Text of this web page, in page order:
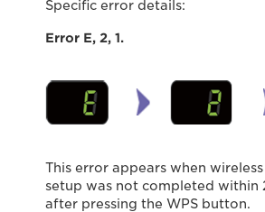
Specific error details:
Error E, 2, 1.
This error appears when
setup was not completed within
after pressing the WPS button.